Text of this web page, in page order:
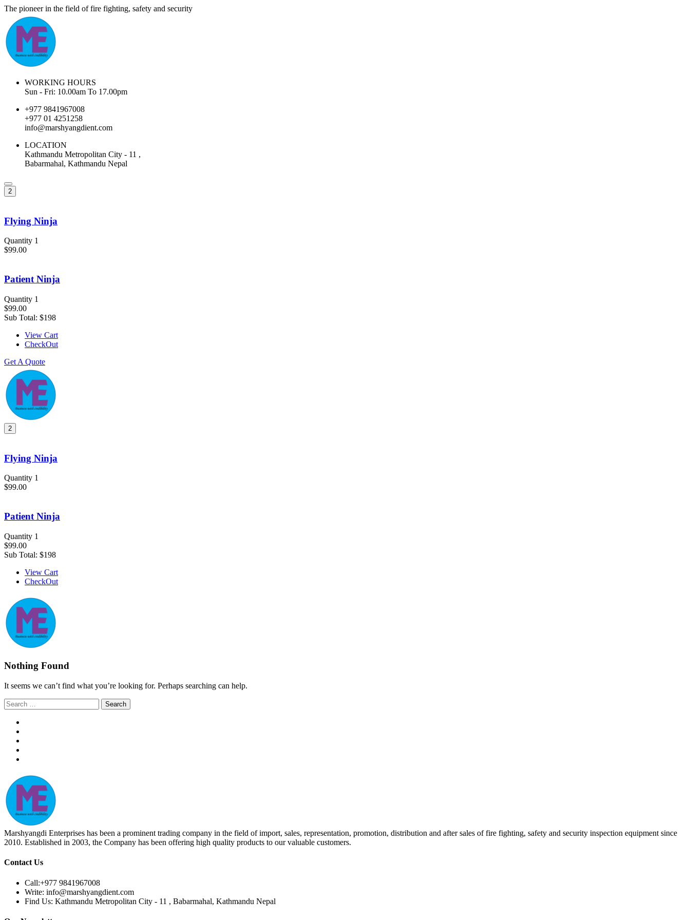
The pioneer in the field of fire fighting, safety and security
WORKING HOURS
Sun - Fri: 10.00am To 17.00pm
+977 9841967008
+977 01 4251258
info@marshyangdient.com
LOCATION
Kathmandu Metropolitan City - 11 ,
Babarmahal, Kathmandu Nepal
2
Flying Ninja
Quantity 1
$99.00
Patient Ninja
Quantity 1
$99.00
Sub Total: $198
View Cart
CheckOut
Get A Quote
2
Flying Ninja
Quantity 1
$99.00
Patient Ninja
Quantity 1
$99.00
Sub Total: $198
View Cart
CheckOut
Nothing Found
It seems we can’t find what you’re looking for. Perhaps searching can help.
Search
for:
Marshyangdi Enterprises has been a prominent trading company in the field of import, sales, representation, promotion, distribution and after sales of fire fighting, safety and security inspection equipment since
2010. Established in 2003, the Company has been offering high quality products to our valuable customers.
Contact Us
Call:+977 9841967008
Write: info@marshyangdient.com
Find Us: Kathmandu Metropolitan City - 11 , Babarmahal, Kathmandu Nepal